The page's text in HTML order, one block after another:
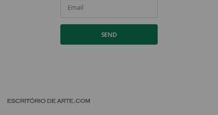
Email
SEND